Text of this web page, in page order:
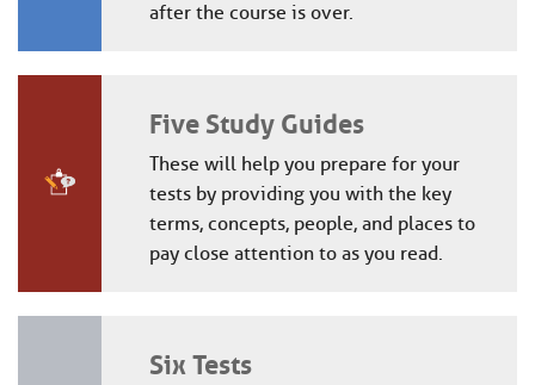
after the course is over.
Five Study Guides
These will help you prepare for your
tests by providing you with the key
terms, concepts, people, and places to
pay close attention to as you read.
Six Tests